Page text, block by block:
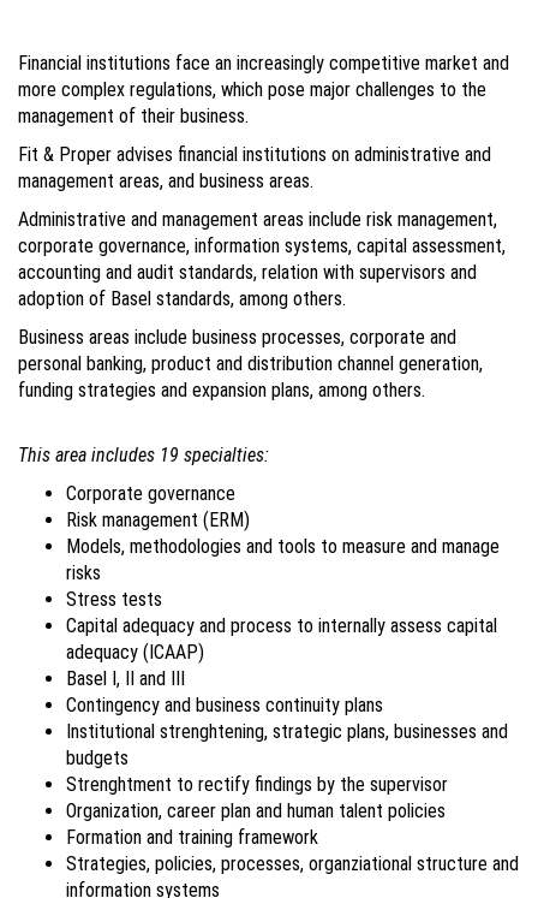
Financial institutions face an increasingly competitive market and
more complex regulations, which pose major challenges to the
management of their business.
Fit & Proper advises financial institutions on administrative and
management areas, and business areas.
Administrative and management areas include risk management,
corporate governance, information systems, capital assessment,
accounting and audit standards, relation with supervisors and
adoption of Basel standards, among others.
Business areas include business processes, corporate and
personal banking, product and distribution channel generation,
funding strategies and expansion plans, among others.
This area includes 19 specialties:
Corporate governance
Risk management (ERM)
Models, methodologies and tools to measure and manage
risks
Stress tests
Capital adequacy and process to internally assess capital
adequacy (ICAAP)
Basel I, II and III
Contingency and business continuity plans
Institutional strenghtening, strategic plans, businesses and
budgets
Strenghtment to rectify findings by the supervisor
Organization, career plan and human talent policies
Formation and training framework
Strategies, policies, processes, organziational structure and
information systems